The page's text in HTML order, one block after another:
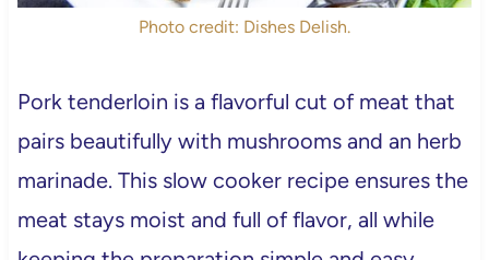
Photo credit: Dishes Delish.
Pork tenderloin is a flavorful cut of meat that
pairs beautifully with mushrooms and an herb
marinade. This slow cooker recipe ensures the
meat stays moist and full of flavor, all while